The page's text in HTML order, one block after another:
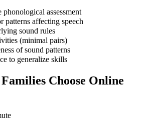
phonological assessment
patterns affecting speech
sound rules
(minimal pairs)
of sound patterns
to generalize skills
Families Choose Online